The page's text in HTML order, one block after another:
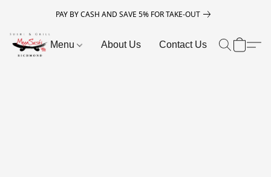
PAY BY CASH AND SAVE 5% FOR TAKE-OUT
Menu About Us Contact Us